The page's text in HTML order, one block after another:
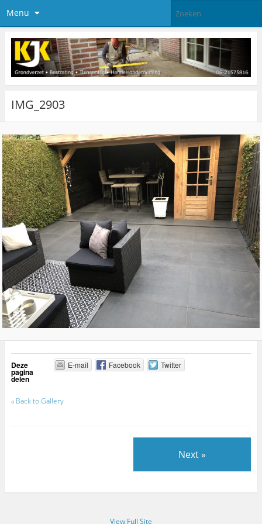
Menu
IMG_2903
Deze
pagina
delen
E-mail Facebook Twitter
« Back to Gallery
Next »
View Full Site